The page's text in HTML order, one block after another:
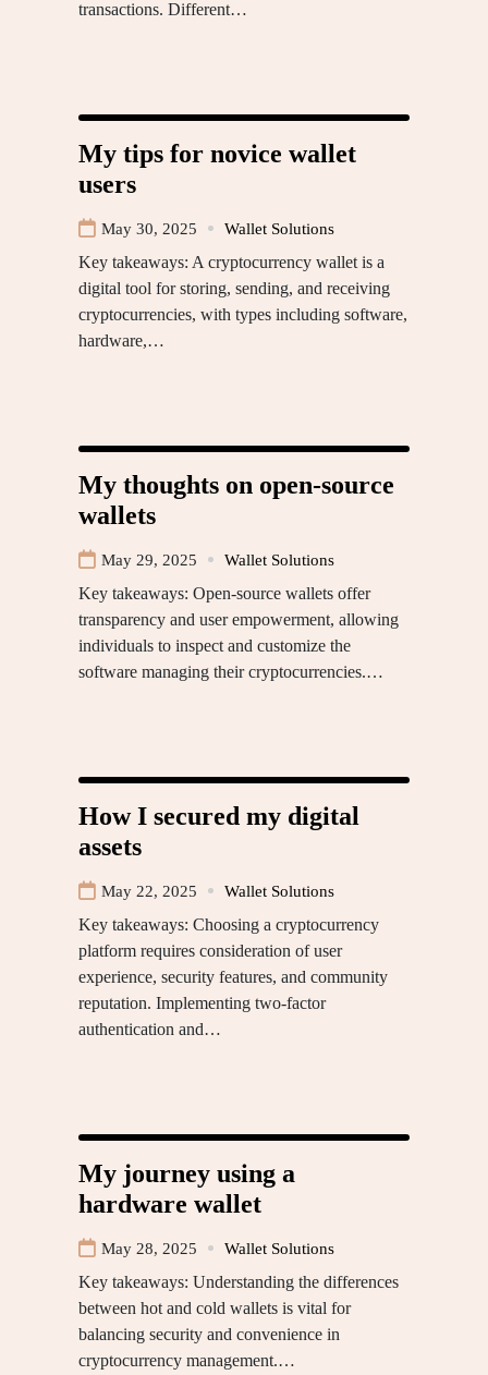
transactions. Different…
My tips for novice wallet
users
May 30, 2025 Wallet Solutions
Key takeaways: A cryptocurrency wallet is a
digital tool for storing, sending, and receiving
cryptocurrencies, with types including software,
hardware,…
My thoughts on open-source
wallets
May 29, 2025 Wallet Solutions
Key takeaways: Open-source wallets offer
transparency and user empowerment, allowing
individuals to inspect and customize the
software managing their cryptocurrencies.…
How I secured my digital
assets
May 22, 2025 Wallet Solutions
Key takeaways: Choosing a cryptocurrency
platform requires consideration of user
experience, security features, and community
reputation. Implementing two-factor
authentication and…
My journey using a
hardware wallet
May 28, 2025 Wallet Solutions
Key takeaways: Understanding the differences
between hot and cold wallets is vital for
balancing security and convenience in
cryptocurrency management.…